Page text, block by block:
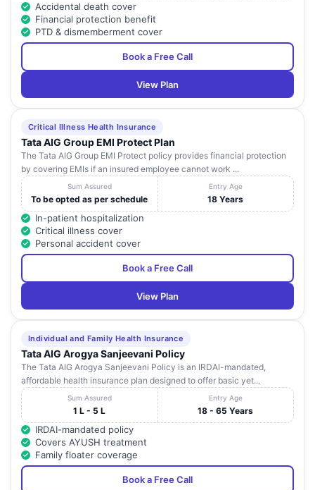
Accidental death cover
Financial protection benefit
PTD & dismemberment cover
Book a Free Call
View Plan
Critical Illness Health Insurance
Tata AIG Group EMI Protect Plan
The Tata AIG Group EMI Protect policy provides financial protection
by covering EMIs if an insured employee cannot work ...
Sum Assured
To be opted as per schedule
Entry Age
18 Years
In-patient hospitalization
Critical illness cover
Personal accident cover
Book a Free Call
View Plan
Individual and Family Health Insurance
Tata AIG Arogya Sanjeevani Policy
The Tata AIG Arogya Sanjeevani Policy is an IRDAI-mandated,
affordable health insurance plan designed to offer basic yet...
Sum Assured
1 L - 5 L
Entry Age
18 - 65 Years
IRDAI-mandated policy
Covers AYUSH treatment
Family floater coverage
Book a Free Call